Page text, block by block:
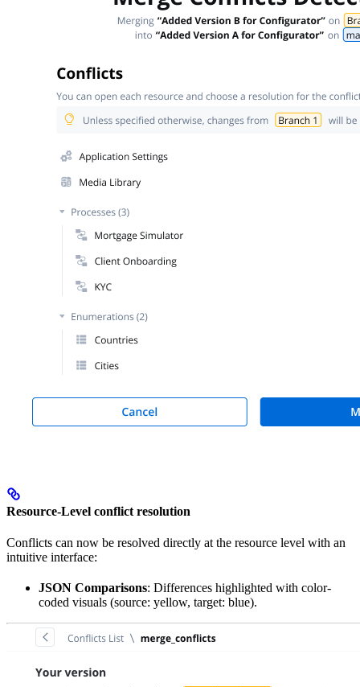
Resource-Level conflict resolution
Conflicts can now be resolved directly at the resource level with an
intuitive interface:
JSON Comparisons: Differences highlighted with color-
coded visuals (source: yellow, target: blue).